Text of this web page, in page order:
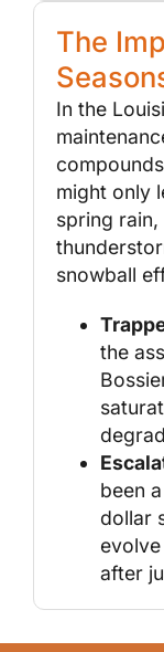
The
In the
might only
spring rain,
snowball
the
been
dollar
after